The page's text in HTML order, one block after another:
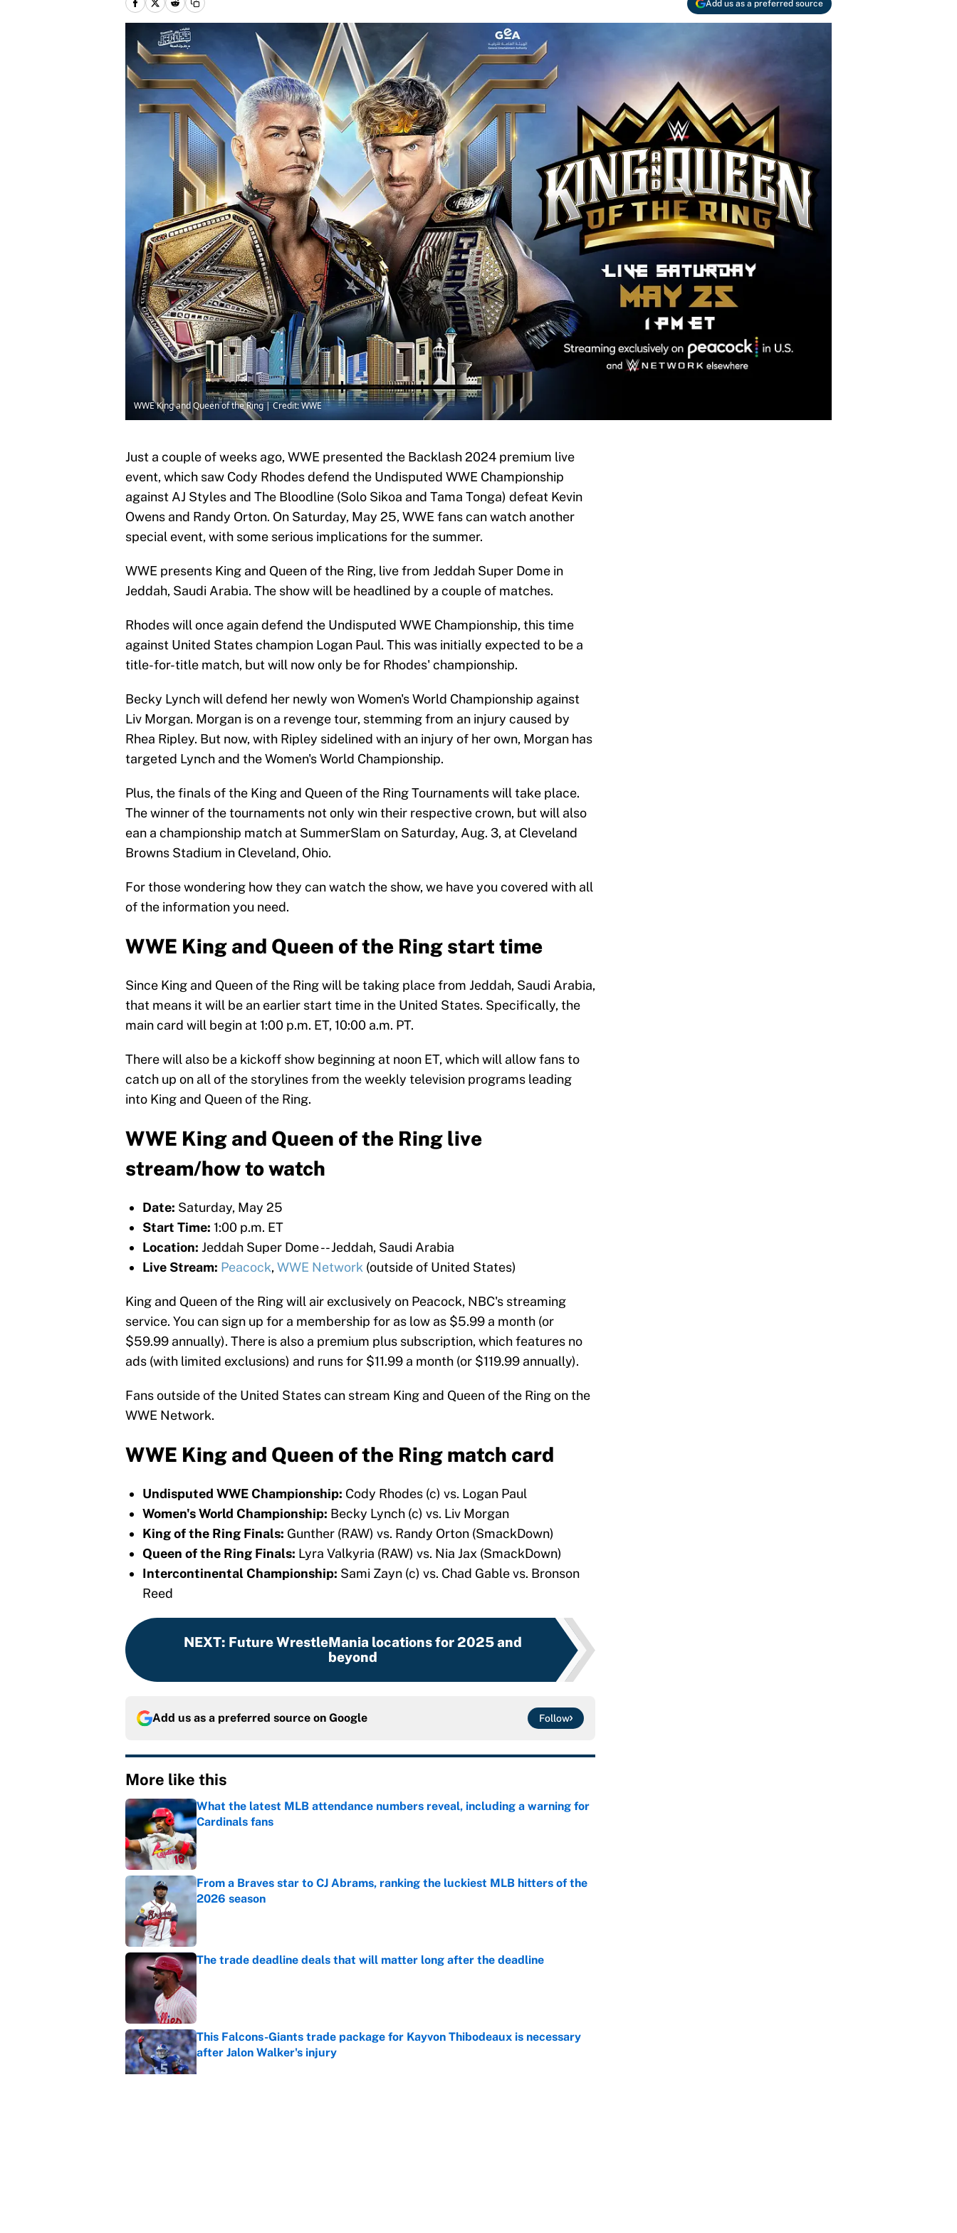
Add us as a preferred source
WWE King and Queen of the Ring | Credit: WWE
Just a couple of weeks ago, WWE presented the Backlash 2024 premium live
event, which saw Cody Rhodes defend the Undisputed WWE Championship
against AJ Styles and The Bloodline (Solo Sikoa and Tama Tonga) defeat Kevin
Owens and Randy Orton. On Saturday, May 25, WWE fans can watch another
special event, with some serious implications for the summer.
WWE presents King and Queen of the Ring, live from Jeddah Super Dome in
Jeddah, Saudi Arabia. The show will be headlined by a couple of matches.
Rhodes will once again defend the Undisputed WWE Championship, this time
against United States champion Logan Paul. This was initially expected to be a
title-for-title match, but will now only be for Rhodes' championship.
Becky Lynch will defend her newly won Women's World Championship against
Liv Morgan. Morgan is on a revenge tour, stemming from an injury caused by
Rhea Ripley. But now, with Ripley sidelined with an injury of her own, Morgan has
targeted Lynch and the Women's World Championship.
Plus, the finals of the King and Queen of the Ring Tournaments will take place.
The winner of the tournaments not only win their respective crown, but will also
ean a championship match at SummerSlam on Saturday, Aug. 3, at Cleveland
Browns Stadium in Cleveland, Ohio.
For those wondering how they can watch the show, we have you covered with all
of the information you need.
WWE King and Queen of the Ring start time
Since King and Queen of the Ring will be taking place from Jeddah, Saudi Arabia,
that means it will be an earlier start time in the United States. Specifically, the
main card will begin at 1:00 p.m. ET, 10:00 a.m. PT.
There will also be a kickoff show beginning at noon ET, which will allow fans to
catch up on all of the storylines from the weekly television programs leading
into King and Queen of the Ring.
WWE King and Queen of the Ring live
stream/how to watch
Date: Saturday, May 25
Start Time: 1:00 p.m. ET
Location: Jeddah Super Dome -- Jeddah, Saudi Arabia
Live Stream: Peacock,WWE Network (outside of United States)
King and Queen of the Ring will air exclusively on Peacock, NBC's streaming
service. You can sign up for a membership for as low as $5.99 a month (or
$59.99 annually). There is also a premium plus subscription, which features no
ads (with limited exclusions) and runs for $11.99 a month (or $119.99 annually).
Fans outside of the United States can stream King and Queen of the Ring on the
WWE Network.
WWE King and Queen of the Ring match card
Undisputed WWE Championship: Cody Rhodes (c) vs. Logan Paul
Women's World Championship: Becky Lynch (c) vs. Liv Morgan
King of the Ring Finals: Gunther (RAW) vs. Randy Orton (SmackDown)
Queen of the Ring Finals: Lyra Valkyria (RAW) vs. Nia Jax (SmackDown)
Intercontinental Championship: Sami Zayn (c) vs. Chad Gable vs. Bronson
Reed
NEXT: Future WrestleMania locations for 2025 and
beyond
Add us as a preferred source on Google Follow
More like this
What the latest MLB attendance numbers reveal, including a warning for
Cardinals fans
Published by on Invalid Date
From a Braves star to CJ Abrams, ranking the luckiest MLB hitters of the
2026 season
The trade deadline deals that will matter long after the deadline
Published by on Invalid Date
This Falcons-Giants trade package for Kayvon Thibodeaux is necessary
after Jalon Walker's injury
Published by on Invalid Date